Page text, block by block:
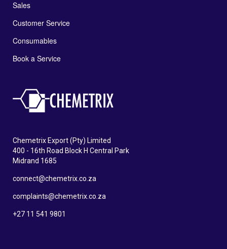
Sales
Customer Service
Consumables
Book a Service
Chemetrix Export (Pty) Limited
400 - 16th Road Block H Central Park
Midrand 1685
connect@chemetrix.co.za
complaints@chemetrix.co.za
+27 11 541 9801